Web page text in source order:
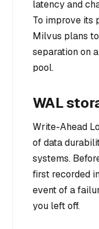
latency and
To improve its
Milvus plans
separation on
pool.
WAL
Write-Ahead
of data
systems.
first recorded
event of a
you left off.